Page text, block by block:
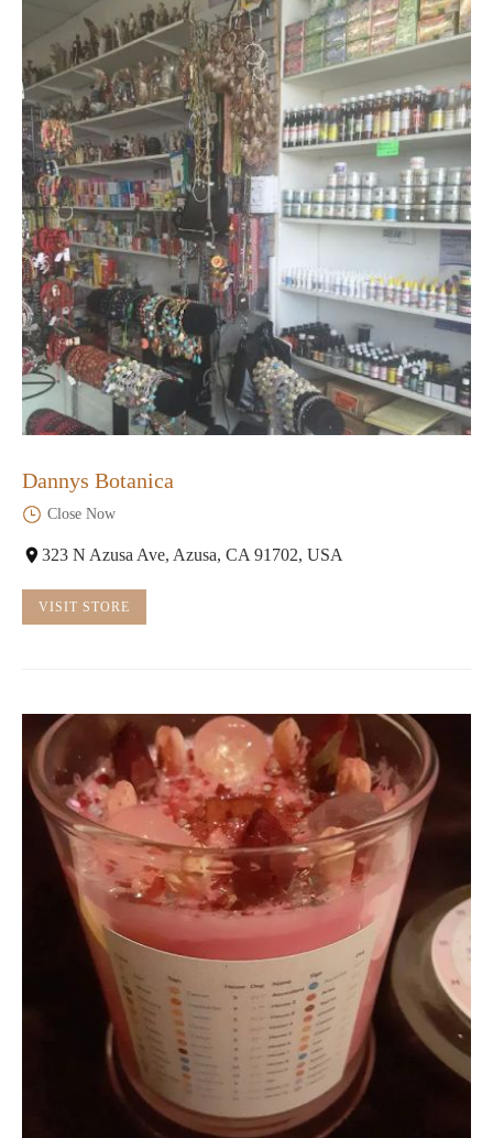
Dannys Botanica
Close Now
323 N Azusa Ave, Azusa, CA 91702, USA
VISIT STORE